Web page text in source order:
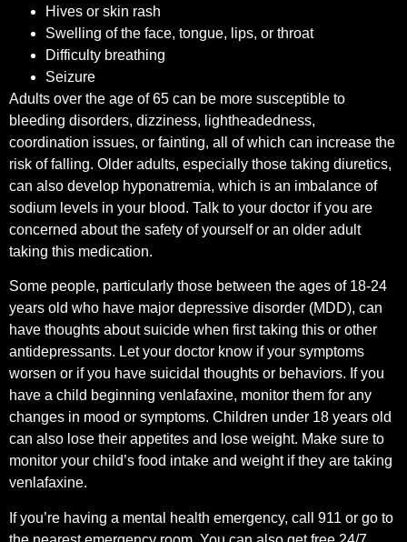
Hives or skin rash
Swelling of the face, tongue, lips, or throat
Difficulty breathing
Seizure
Adults over the age of 65 can be more susceptible to
bleeding disorders, dizziness, lightheadedness,
coordination issues, or fainting, all of which can increase the
risk of falling. Older adults, especially those taking diuretics,
can also develop hyponatremia, which is an imbalance of
sodium levels in your blood. Talk to your doctor if you are
concerned about the safety of yourself or an older adult
taking this medication.
Some people, particularly those between the ages of 18-24
years old who have major depressive disorder (MDD), can
have thoughts about suicide when first taking this or other
antidepressants. Let your doctor know if your symptoms
worsen or if you have suicidal thoughts or behaviors. If you
have a child beginning venlafaxine, monitor them for any
changes in mood or symptoms. Children under 18 years old
can also lose their appetites and lose weight. Make sure to
monitor your child’s food intake and weight if they are taking
venlafaxine.
If you’re having a mental health emergency, call 911 or go to